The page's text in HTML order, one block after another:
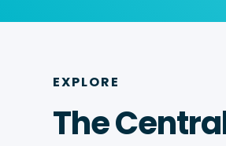
EXPLORE
The